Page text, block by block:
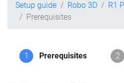
Setup guide Robo 3D R1
Prerequisites
1 Prerequisites 2